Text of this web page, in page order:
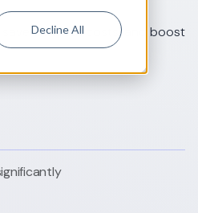
Decline All
save time, cut costs, and boost